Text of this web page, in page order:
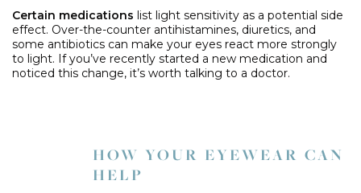
Certain medications list light sensitivity as a potential side
effect. Over-the-counter antihistamines, diuretics, and
some antibiotics can make your eyes react more strongly
to light. If you’ve recently started a new medication and
noticed this change, it’s worth talking to a doctor.
HOW YOUR EYEWEAR CAN
HELP